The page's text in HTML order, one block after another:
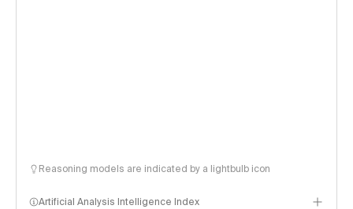
Reasoning models are indicated by a lightbulb icon
Artificial Analysis Intelligence Index